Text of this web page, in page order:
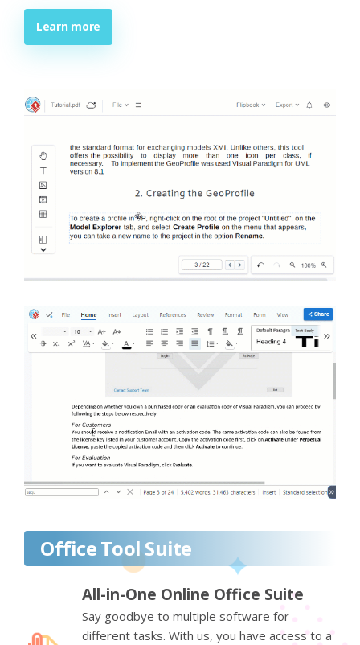
Learn more
Office Tool Suite
All-in-One Online Office Suite
Say goodbye to multiple software for
different tasks. With us, you have access to a